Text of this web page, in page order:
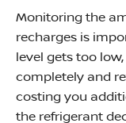
Monitoring the
recharges is
level gets too
completely and
costing you
the refrigerant